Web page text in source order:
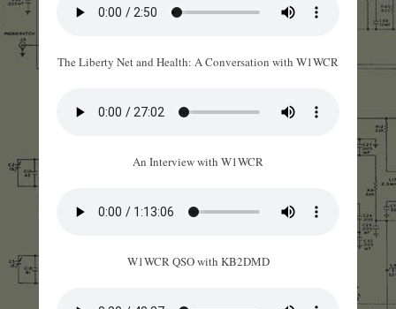
The Liberty Net and Health: A Conversation with W1WCR
An Interview with W1WCR
W1WCR QSO with KB2DMD